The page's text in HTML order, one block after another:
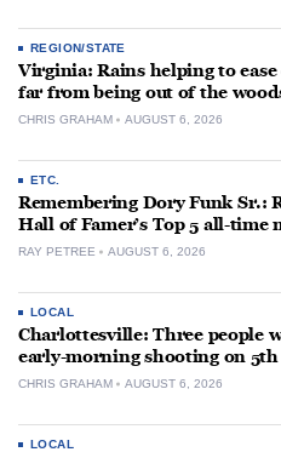
REGION/STATE
Virginia: Rains helping to
far from being out of the
CHRIS GRAHAM AUGUST 6, 2026
ETC.
Remembering Dory Funk Sr.:
Hall of Famer’s Top 5 all-time
RAY PETREE AUGUST 6, 2026
LOCAL
Charlottesville: Three people
early-morning shooting on
CHRIS GRAHAM AUGUST 6, 2026
LOCAL